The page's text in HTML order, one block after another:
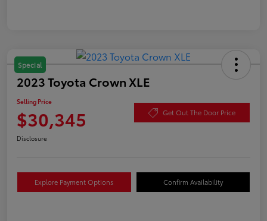
Special
2023 Toyota Crown XLE
Selling Price
$30,345 Get Out The Door Price
Disclosure
Explore Payment Options Confirm Availability